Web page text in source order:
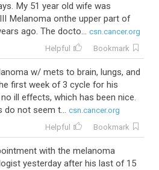
My 51 year old wife was
Melanoma onthe upper part of
ago. The docto... csn.cancer.org
Helpful Bookmark
w/ mets to brain, lungs, and
first week of 3 cycle for his
ill effects, which has been nice.
do not seem t... csn.cancer.org
Helpful Bookmark
with the melanoma
yesterday after his last of 15